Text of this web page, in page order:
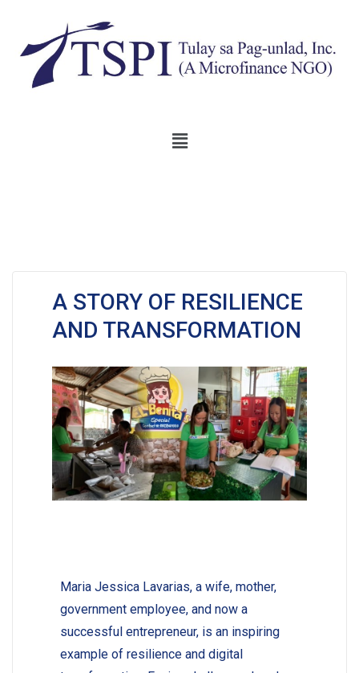
A STORY OF RESILIENCE
AND TRANSFORMATION
Maria Jessica Lavarias, a wife, mother,
government employee, and now a
successful entrepreneur, is an inspiring
example of resilience and digital